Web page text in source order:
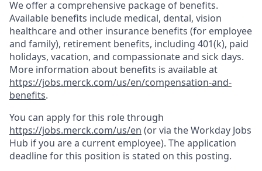
We offer a comprehensive package of benefits.
Available benefits include medical, dental, vision
healthcare and other insurance benefits (for employee
and family), retirement benefits, including 401(k), paid
holidays, vacation, and compassionate and sick days.
More information about benefits is available at
https://jobs.merck.com/us/en/compensation-and-
benefits.
You can apply for this role through
https://jobs.merck.com/us/en (or via the Workday Jobs
Hub if you are a current employee). The application
deadline for this position is stated on this posting.